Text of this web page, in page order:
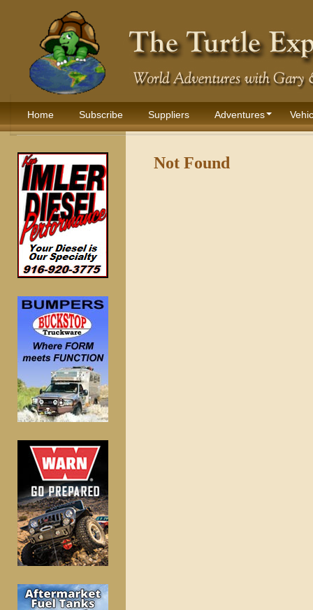
Home Subscribe Suppliers Adventures
Not Found